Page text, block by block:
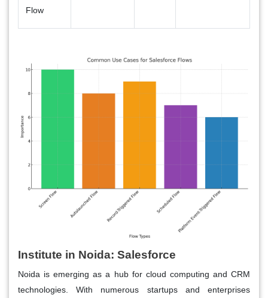
Flow
Institute in Noida: Salesforce
Noida is emerging as a hub for cloud computing and CRM
technologies. With numerous startups and enterprises